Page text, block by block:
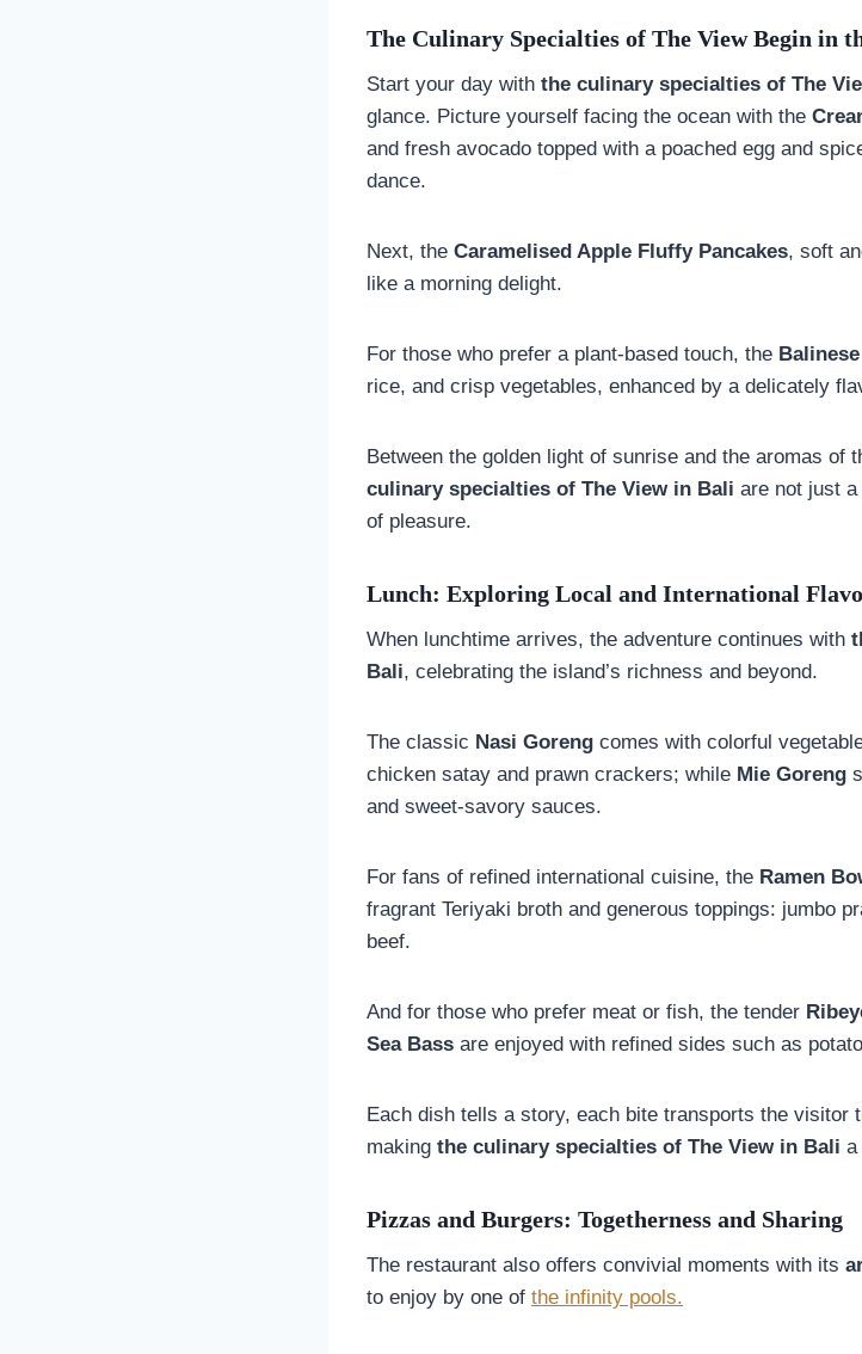
The Culinary Specialties of The View Begin in
Start your day with the culinary specialties of The
glance. Picture yourself facing the ocean with the
and fresh avocado topped with a poached egg and
dance.
Next, the Caramelised Apple Fluffy Pancakes, soft
like a morning delight.
For those who prefer a plant-based touch, the
rice, and crisp vegetables, enhanced by a delicately
Between the golden light of sunrise and the aromas of
culinary specialties of The View in Bali are not just
of pleasure.
Lunch: Exploring Local and International
When lunchtime arrives, the adventure continues with
Bali, celebrating the island’s richness and beyond.
The classic Nasi Goreng comes with colorful
chicken satay and prawn crackers; while Mie Goreng
and sweet-savory sauces.
For fans of refined international cuisine, the Ramen
fragrant Teriyaki broth and generous toppings: jumbo
beef.
And for those who prefer meat or fish, the tender
Sea Bass are enjoyed with refined sides such as
Each dish tells a story, each bite transports the visitor
making the culinary specialties of The View in Bali a
Pizzas and Burgers: Togetherness and Sharing
The restaurant also offers convivial moments with its
to enjoy by one of the infinity pools.